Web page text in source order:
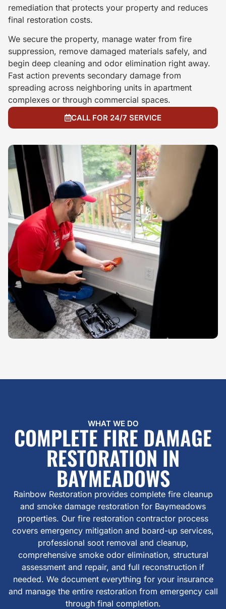
remediation that protects your property and reduces
final restoration costs.
We secure the property, manage water from fire
suppression, remove damaged materials safely, and
begin deep cleaning and odor elimination right away.
Fast action prevents secondary damage from
spreading across neighboring units in apartment
complexes or through commercial spaces.
CALL FOR 24/7 SERVICE
WHAT WE DO
COMPLETE FIRE DAMAGE
RESTORATION IN
BAYMEADOWS
Rainbow Restoration provides complete fire cleanup
and smoke damage restoration for Baymeadows
properties. Our fire restoration contractor process
covers emergency mitigation and board-up services,
professional soot removal and cleanup,
comprehensive smoke odor elimination, structural
assessment and repair, and full reconstruction if
needed. We document everything for your insurance
and manage the entire restoration from emergency call
through final completion.